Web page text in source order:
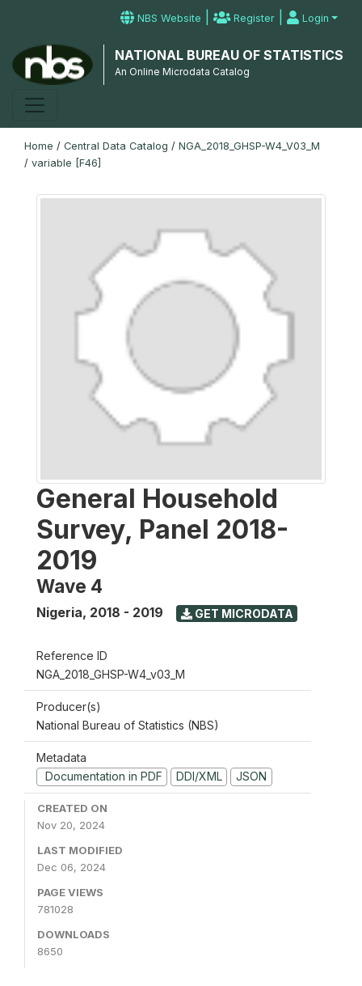
NBS Website | Register | Login
NATIONAL BUREAU OF STATISTICS
An Online Microdata Catalog
Home / Central Data Catalog / NGA_2018_GHSP-W4_V03_M
/ variable [F46]
General Household
Survey, Panel 2018-
2019
Wave 4
Nigeria, 2018 - 2019 GET MICRODATA
Reference ID
NGA_2018_GHSP-W4_v03_M
Producer(s)
National Bureau of Statistics (NBS)
Metadata
Documentation in PDF
DDI/XML JSON
CREATED ON
Nov 20, 2024
LAST MODIFIED
Dec 06, 2024
PAGE VIEWS
781028
DOWNLOADS
8650